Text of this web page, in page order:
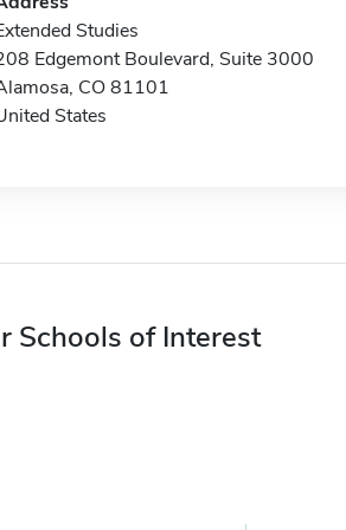
Studies
Edgemont Boulevard, Suite 3000
CO 81101
States
Schools of Interest